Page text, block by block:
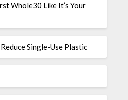
Whole30 Like It’s Your
Single-Use Plastic